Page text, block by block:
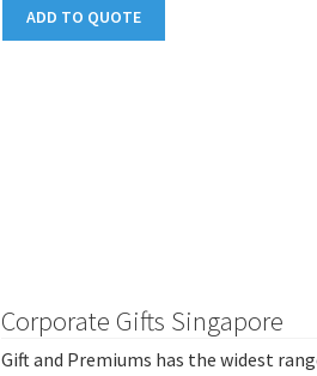
ADD TO QUOTE
Corporate Gifts Singapore
Gift and Premiums has the widest